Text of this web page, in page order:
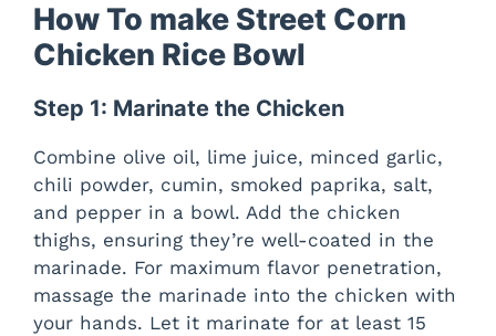
How To make Street Corn
Chicken Rice Bowl
Step 1: Marinate the Chicken
Combine olive oil, lime juice, minced garlic,
chili powder, cumin, smoked paprika, salt,
and pepper in a bowl. Add the chicken
thighs, ensuring they’re well-coated in the
marinade. For maximum flavor penetration,
massage the marinade into the chicken with
your hands. Let it marinate for at least 15